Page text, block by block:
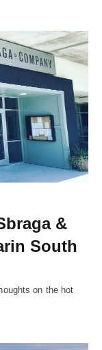
&
South
on the hot